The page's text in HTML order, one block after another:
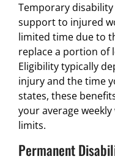
Temporary
support to injured
limited time due to
replace a portion of
Eligibility typically
injury and the time
states, these
your average
limits.
Permanent